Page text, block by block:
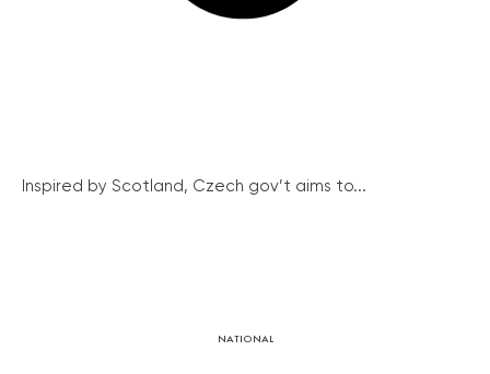
Inspired by Scotland, Czech gov’t aims to...
NATIONAL